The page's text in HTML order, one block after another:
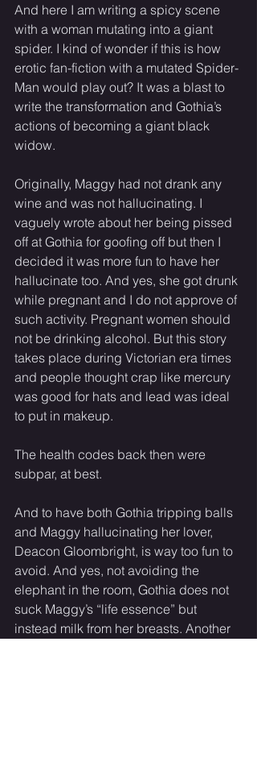
And here I am writing a spicy scene
with a woman mutating into a giant
spider. I kind of wonder if this is how
erotic fan-fiction with a mutated Spider-
Man would play out? It was a blast to
write the transformation and Gothia’s
actions of becoming a giant black
widow.
Originally, Maggy had not drank any
wine and was not hallucinating. I
vaguely wrote about her being pissed
off at Gothia for goofing off but then I
decided it was more fun to have her
hallucinate too. And yes, she got drunk
while pregnant and I do not approve of
such activity. Pregnant women should
not be drinking alcohol. But this story
takes place during Victorian era times
and people thought crap like mercury
was good for hats and lead was ideal
to put in makeup.
The health codes back then were
subpar, at best.
And to have both Gothia tripping balls
and Maggy hallucinating her lover,
Deacon Gloombright, is way too fun to
avoid. And yes, not avoiding the
elephant in the room, Gothia does not
suck Maggy’s “life essence” but
instead milk from her breasts. Another